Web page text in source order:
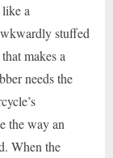
a
stuffed
makes a
needs the
the way an
When the